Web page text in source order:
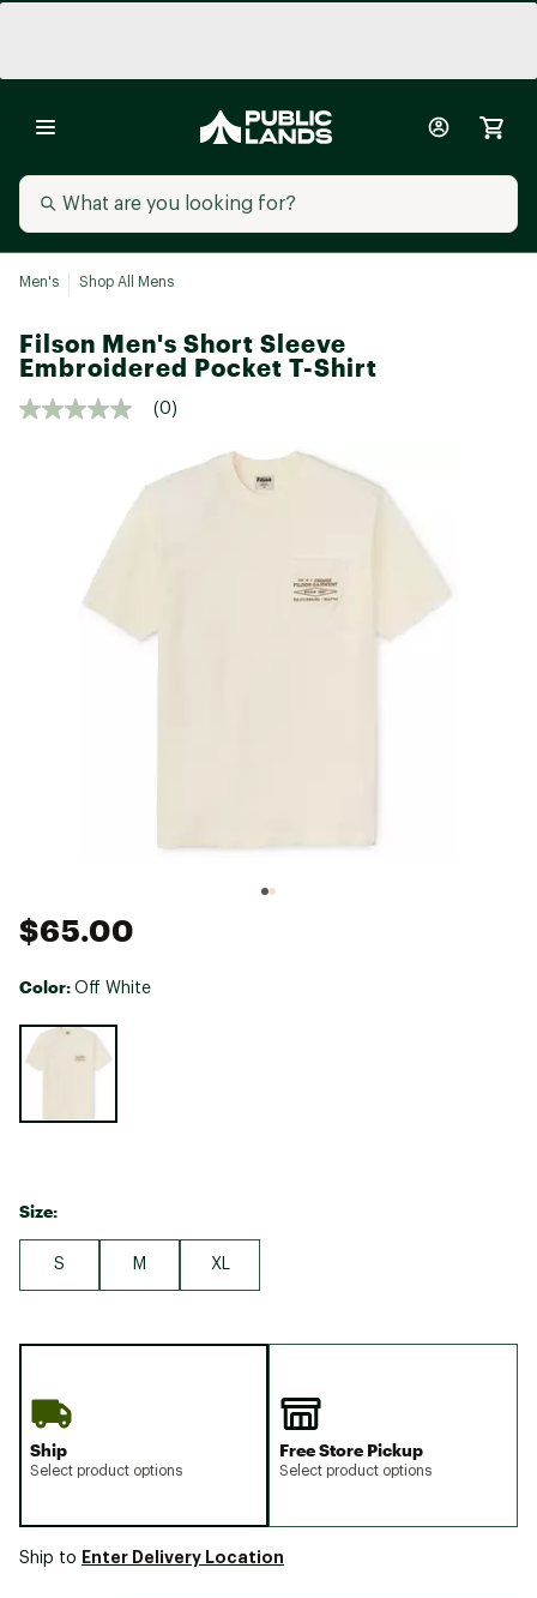
Men's Shop All Mens
Filson Men's Short Sleeve
Embroidered Pocket T-Shirt
(0)
$65.00
Color: Off White
Selectable group
Size:
S M XL
Ship
Select product options
Free Store Pickup
Select product options
Ship to Enter Delivery Location